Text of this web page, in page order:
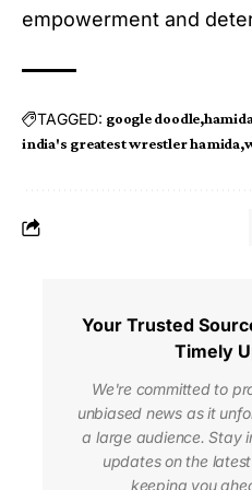
empowerment and
TAGGED: google doodle
india's greatest wrestler hamida
Your Trusted
Timely
We're committed to
unbiased news as it
a large audience. Stay
updates on the
keeping you